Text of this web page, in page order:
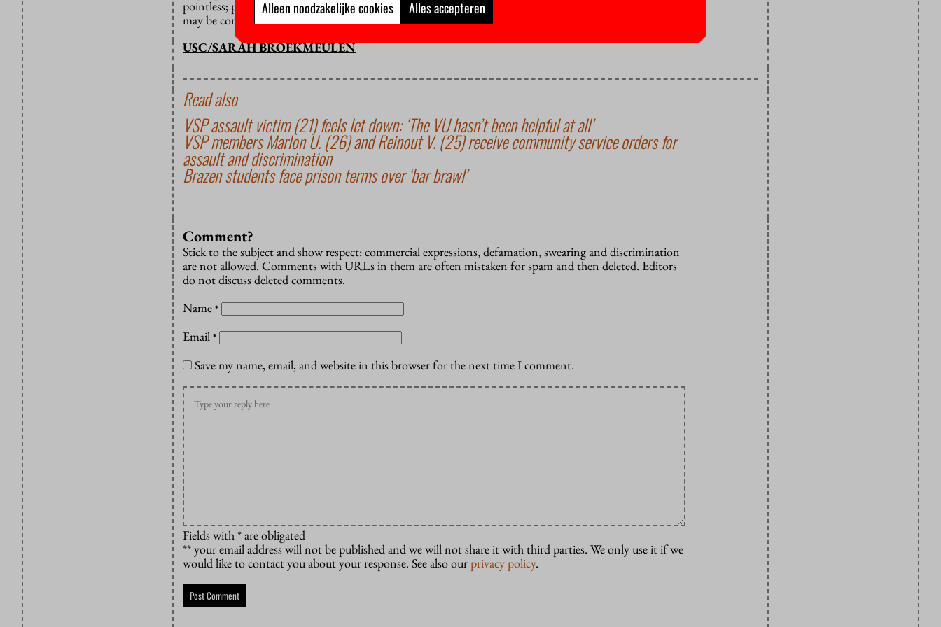
pointless; people who insist the world is not ending, who see a new beginning in every ending. Egoism
may be contagious, but altruism is too. I choose the latter.
USC/SARAH BROEKMEULEN
Read also
VSP assault victim (21) feels let down: ‘The VU hasn’t been helpful at all’
VSP members Marlon U. (26) and Reinout V. (25) receive community service orders for
assault and discrimination
Brazen students face prison terms over ‘bar brawl’
Comment?
Stick to the subject and show respect: commercial expressions, defamation, swearing and discrimination
are not allowed. Comments with URLs in them are often mistaken for spam and then deleted. Editors
do not discuss deleted comments.
Name *
Email *
Save my name, email, and website in this browser for the next time I comment.
Fields with * are obligated
** your email address will not be published and we will not share it with third parties. We only use it if we
would like to contact you about your response. See also ourprivacy policy.
Alleen noodzakelijke cookies Alles accepteren